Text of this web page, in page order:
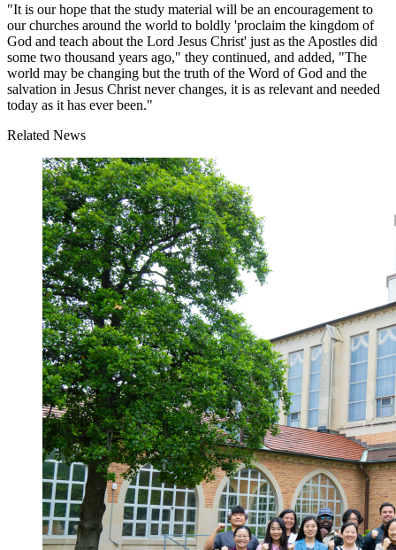
"It is our hope that the study material will be an encouragement to
our churches around the world to boldly 'proclaim the kingdom of
God and teach about the Lord Jesus Christ' just as the Apostles did
some two thousand years ago," they continued, and added, "The
world may be changing but the truth of the Word of God and the
salvation in Jesus Christ never changes, it is as relevant and needed
today as it has ever been."
Related News